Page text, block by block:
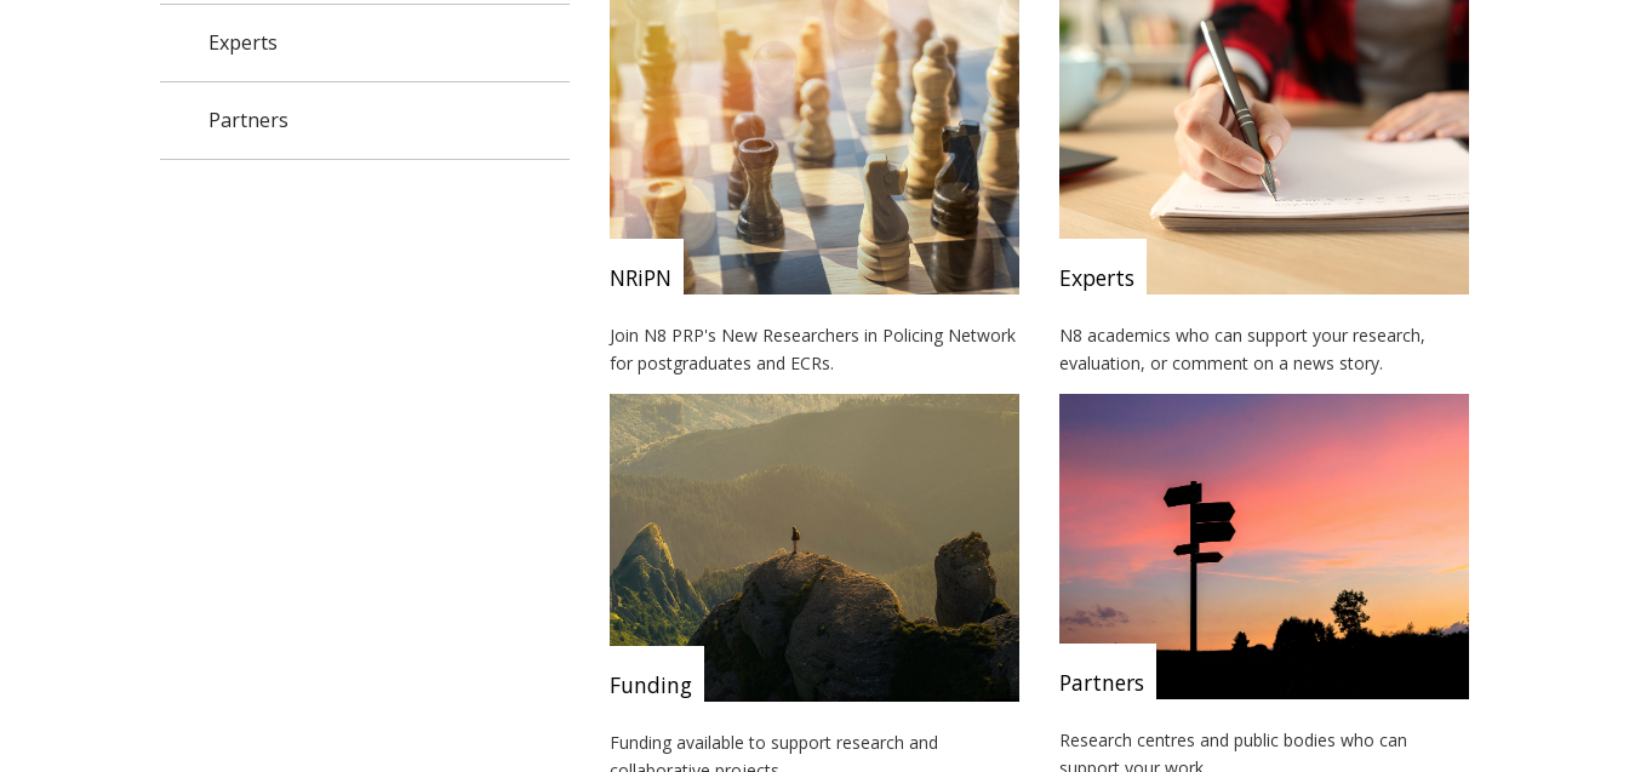
Experts
Partners
NRiPN
Join N8 PRP's New Researchers in Policing Network
for postgraduates and ECRs.
Experts
N8 academics who can support your research,
evaluation, or comment on a news story.
Funding
Funding available to support research and
Partners
Research centres and public bodies who can